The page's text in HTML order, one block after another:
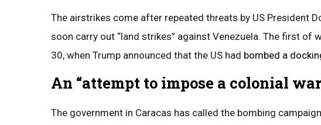
The airstrikes come after repeated threats by US President
soon carry out “land strikes” against Venezuela. The first of
30, when Trump announced that the US had bombed a
An “attempt to impose a colonial
The government in Caracas has called the bombing